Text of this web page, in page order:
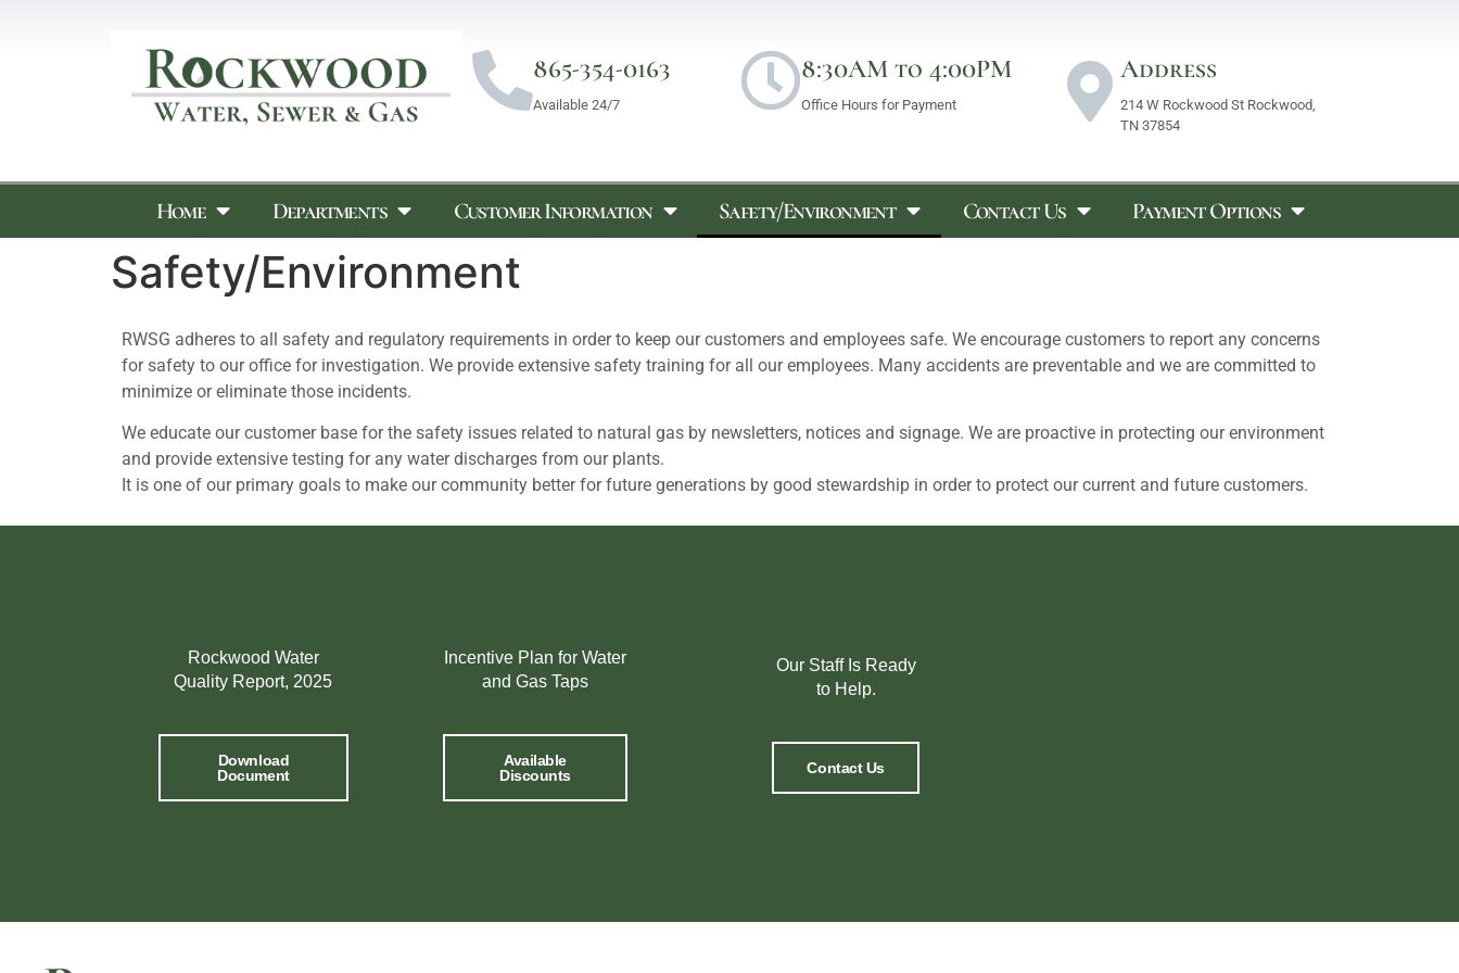
865-354-0163
Available 24/7
8:30AM to 4:00PM
Office Hours for Payment
Address
214 W Rockwood St Rockwood,
TN 37854
Home Departments Customer Information Safety/Environment Contact Us Payment Options
Safety/Environment
RWSG adheres to all safety and regulatory requirements in order to keep our customers and employees safe. We encourage customers to report any concerns
for safety to our office for investigation. We provide extensive safety training for all our employees. Many accidents are preventable and we are committed to
minimize or eliminate those incidents.
We educate our customer base for the safety issues related to natural gas by newsletters, notices and signage. We are proactive in protecting our environment
and provide extensive testing for any water discharges from our plants.
It is one of our primary goals to make our community better for future generations by good stewardship in order to protect our current and future customers.
Rockwood Water
Quality Report, 2025
Download
Document
Incentive Plan for Water
and Gas Taps
Available
Discounts
Our Staff Is Ready
to Help.
Contact Us